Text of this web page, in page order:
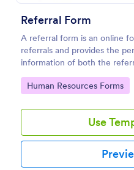
Referral Form
A referral form is an online
referrals and provides the
information of both the
Customize and share online.
Go to Category:
Human Resources Forms
Use